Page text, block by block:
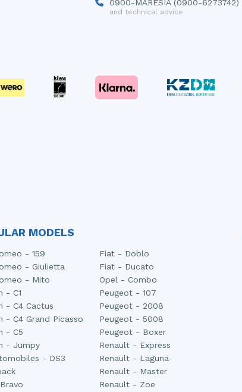
0900-MARESIA (0900-6273742)
and technical advice
MODELS
- 159
- Giulietta
- Mito
- C1
- C4 Cactus
- C4 Grand Picasso
- C5
- Jumpy
- DS3
Fiat - Doblo
Fiat - Ducato
Opel - Combo
Peugeot - 107
Peugeot - 2008
Peugeot - 5008
Peugeot - Boxer
Renault - Express
Renault - Laguna
Renault - Master
Renault - Zoe